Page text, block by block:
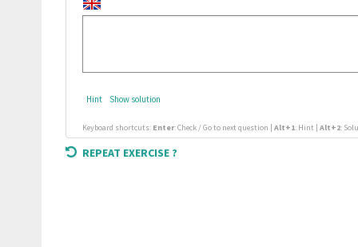
Hint Show solution
Keyboard shortcuts: Enter: Check / Go to next question | Alt+1: Hint | Alt+2:
REPEAT EXERCISE ?